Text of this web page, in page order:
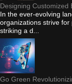
Designing
In the ever-evolving
organizations strive
striking a d...
Go Green